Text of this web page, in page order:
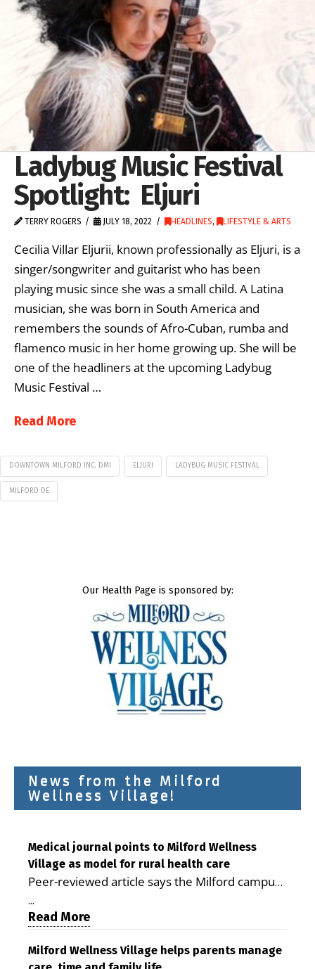
Ladybug Music Festival
Spotlight: Eljuri
TERRY ROGERS JULY 18, 2022 HEADLINES, LIFESTYLE & ARTS
Cecilia Villar Eljurii, known professionally as Eljuri, is a
singer/songwriter and guitarist who has been
playing music since she was a small child. A Latina
musician, she was born in South America and
remembers the sounds of Afro-Cuban, rumba and
flamenco music in her home growing up. She will be
one of the headliners at the upcoming Ladybug
Music Festival …
Read More
DOWNTOWN MILFORD INC. DMI ELJURI LADYBUG MUSIC FESTIVAL
MILFORD DE
Our Health Page is sponsored by:
News from the Milford
Wellness Village!
Medical journal points to Milford Wellness
Village as model for rural health care
Peer-reviewed article says the Milford campus
is improving access, supporting seniors and
demonstrating the potential to reduce health
care costs By George D. Rotsch, Editor of
Milford LIVE MILFORD — A new article in the
...
Read More
Milford Wellness Village helps parents manage